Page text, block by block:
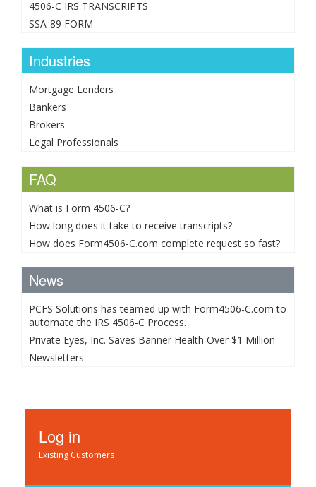
4506-C IRS TRANSCRIPTS
SSA-89 FORM
Industries
Mortgage Lenders
Bankers
Brokers
Legal Professionals
FAQ
What is Form 4506-C?
How long does it take to receive transcripts?
How does Form4506-C.com complete request so fast?
News
PCFS Solutions has teamed up with Form4506-C.com to
automate the IRS 4506-C Process.
Private Eyes, Inc. Saves Banner Health Over $1 Million
Newsletters
Log in
Existing Customers